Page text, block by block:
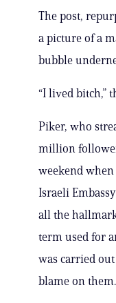
The post,
a picture of a
bubble
“I lived bitch,”
Piker, who
million
weekend
Israeli
all the
term used for
was carried
blame on them.